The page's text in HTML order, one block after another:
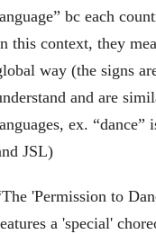
bc each
this context, they
way (the signs
and are
ex. “dance”
JSL)
'Permission to
a 'special'